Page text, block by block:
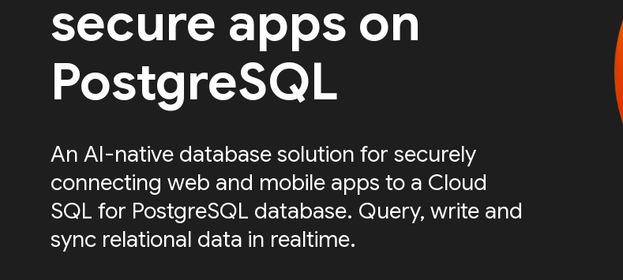
secure apps on
PostgreSQL
An AI-native database solution for securely
connecting web and mobile apps to a Cloud
SQL for PostgreSQL database. Query, write and
sync relational data in realtime.